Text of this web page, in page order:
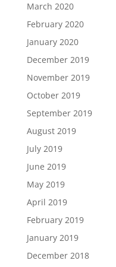
March 2020
February 2020
January 2020
December 2019
November 2019
October 2019
September 2019
August 2019
July 2019
June 2019
May 2019
April 2019
February 2019
January 2019
December 2018